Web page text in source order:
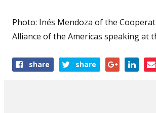
Photo: Inés Mendoza of the
Alliance of the Americas speaking at
Shareshare share